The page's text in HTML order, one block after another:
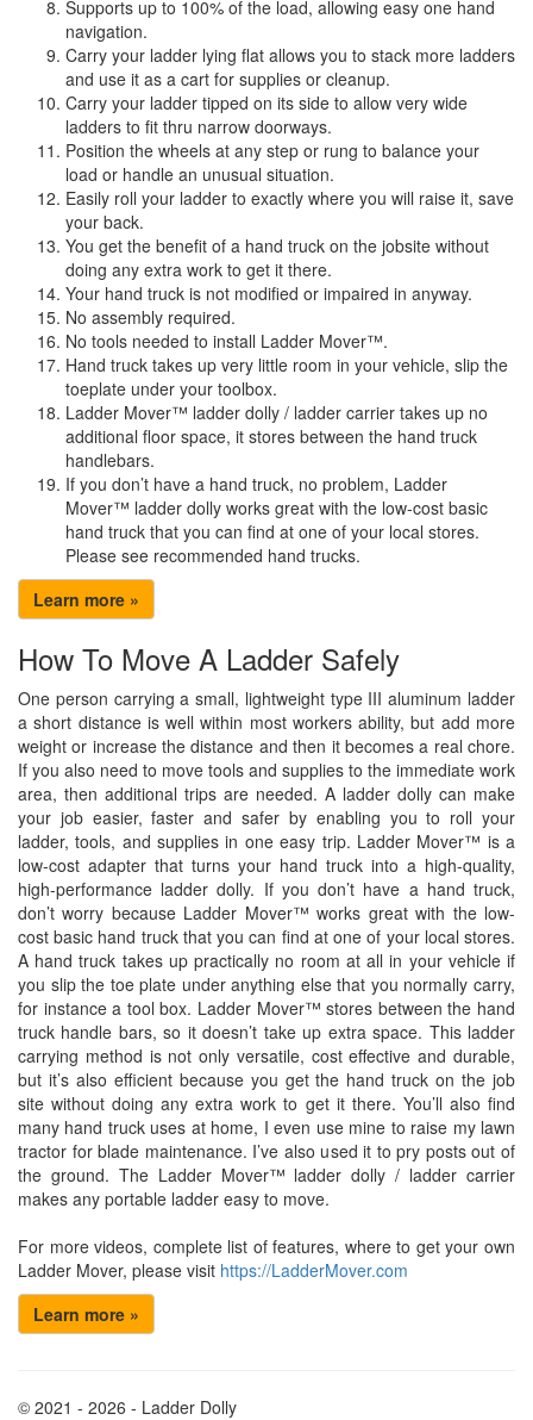
Supports up to 100% of the load, allowing easy one hand
navigation.
Carry your ladder lying flat allows you to stack more ladders
and use it as a cart for supplies or cleanup.
Carry your ladder tipped on its side to allow very wide
ladders to fit thru narrow doorways.
Position the wheels at any step or rung to balance your
load or handle an unusual situation.
Easily roll your ladder to exactly where you will raise it, save
your back.
You get the benefit of a hand truck on the jobsite without
doing any extra work to get it there.
Your hand truck is not modified or impaired in anyway.
No assembly required.
No tools needed to install Ladder Mover™.
Hand truck takes up very little room in your vehicle, slip the
toeplate under your toolbox.
Ladder Mover™ ladder dolly / ladder carrier takes up no
additional floor space, it stores between the hand truck
handlebars.
If you don’t have a hand truck, no problem, Ladder
Mover™ ladder dolly works great with the low-cost basic
hand truck that you can find at one of your local stores.
Please see recommended hand trucks.
Learn more »
How To Move A Ladder Safely
One person carrying a small, lightweight type III aluminum ladder
a short distance is well within most workers ability, but add more
weight or increase the distance and then it becomes a real chore.
If you also need to move tools and supplies to the immediate work
area, then additional trips are needed. A ladder dolly can make
your job easier, faster and safer by enabling you to roll your
ladder, tools, and supplies in one easy trip. Ladder Mover™ is a
low-cost adapter that turns your hand truck into a high-quality,
high-performance ladder dolly. If you don’t have a hand truck,
don’t worry because Ladder Mover™ works great with the low-
cost basic hand truck that you can find at one of your local stores.
A hand truck takes up practically no room at all in your vehicle if
you slip the toe plate under anything else that you normally carry,
for instance a tool box. Ladder Mover™ stores between the hand
truck handle bars, so it doesn’t take up extra space. This ladder
carrying method is not only versatile, cost effective and durable,
but it’s also efficient because you get the hand truck on the job
site without doing any extra work to get it there. You’ll also find
many hand truck uses at home, I even use mine to raise my lawn
tractor for blade maintenance. I’ve also used it to pry posts out of
the ground. The Ladder Mover™ ladder dolly / ladder carrier
makes any portable ladder easy to move.
For more videos, complete list of features, where to get your own
Ladder Mover, please visit https://LadderMover.com
Learn more »
© 2021 - 2026 - Ladder Dolly